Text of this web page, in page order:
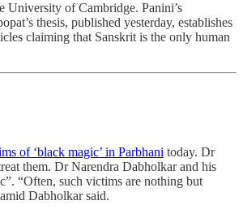
University of Cambridge. Panini’s
thesis, published yesterday, establishes
claiming that Sanskrit is the only human
of ‘black magic’ in Parbhani today. Dr
them. Dr Narendra Dabholkar and his
“Often, such victims are nothing but
Dabholkar said.